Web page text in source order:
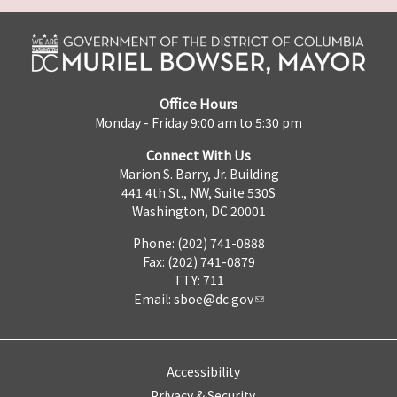
Office Hours
Monday - Friday 9:00 am to 5:30 pm
Connect With Us
Marion S. Barry, Jr. Building
441 4th St., NW, Suite 530S
Washington, DC 20001
Phone: (202) 741-0888
Fax: (202) 741-0879
TTY: 711
Email: sboe@dc.gov
Accessibility